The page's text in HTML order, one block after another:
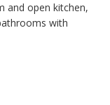
and open kitchen,
with